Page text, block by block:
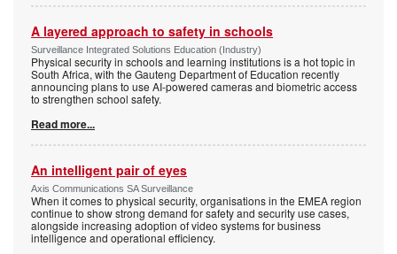
A layered approach to safety in schools
Surveillance Integrated Solutions Education (Industry)
Physical security in schools and learning institutions is a hot topic in
South Africa, with the Gauteng Department of Education recently
announcing plans to use AI-powered cameras and biometric access
to strengthen school safety.
Read more...
An intelligent pair of eyes
Axis Communications SA Surveillance
When it comes to physical security, organisations in the EMEA region
continue to show strong demand for safety and security use cases,
alongside increasing adoption of video systems for business
intelligence and operational efficiency.